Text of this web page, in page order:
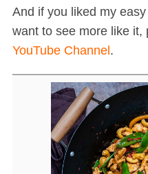
And if you liked my
want to see more like it,
YouTube Channel.